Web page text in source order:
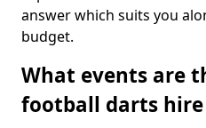
answer which suits you
budget.
What events are
football darts